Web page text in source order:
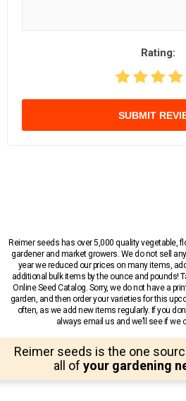
Rating:
SUBMIT
Reimer seeds has over 5,000 quality vegetable,
gardener and market growers. We do not sell
year we reduced our prices on many items,
additional bulk items by the ounce and pounds!
Online Seed Catalog. Sorry, we do not have a
garden, and then order your varieties for this
often, as we add new items regularly. If you
always email us and we’ll see if we
Reimer seeds is the one
all of your gardening